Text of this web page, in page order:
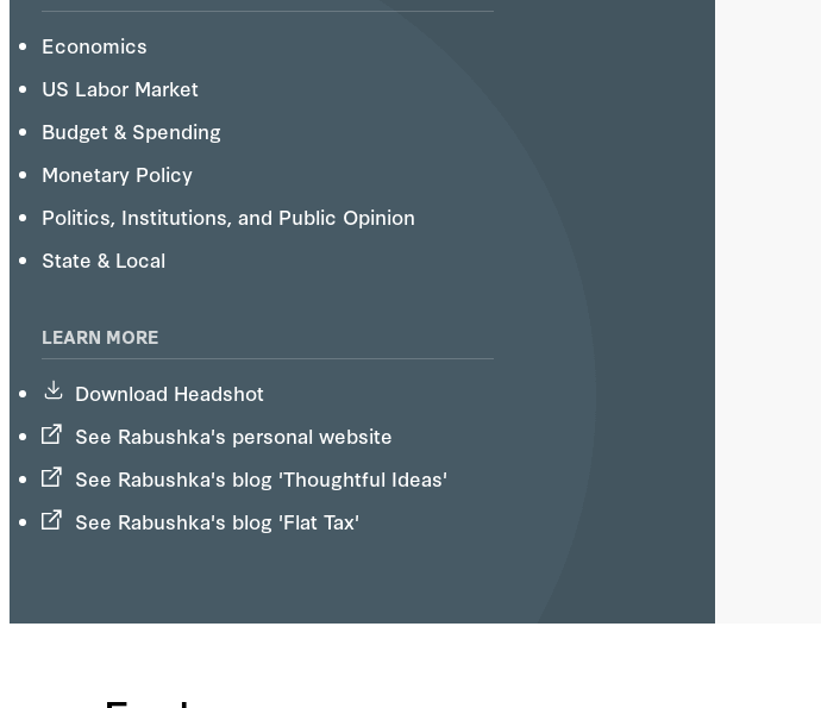
Economics
US Labor Market
Budget & Spending
Monetary Policy
Politics, Institutions, and Public Opinion
State & Local
LEARN MORE
Download Headshot
See Rabushka's personal website
See Rabushka's blog 'Thoughtful Ideas'
See Rabushka's blog 'Flat Tax'